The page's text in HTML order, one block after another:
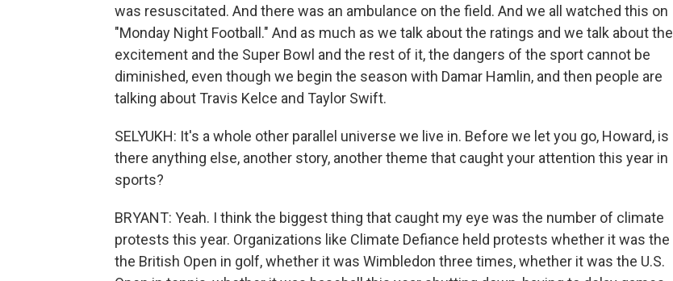
was resuscitated. And there was an ambulance on the field. And we all watched this on
"Monday Night Football." And as much as we talk about the ratings and we talk about the
excitement and the Super Bowl and the rest of it, the dangers of the sport cannot be
diminished, even though we begin the season with Damar Hamlin, and then people are
talking about Travis Kelce and Taylor Swift.
SELYUKH: It's a whole other parallel universe we live in. Before we let you go, Howard, is
there anything else, another story, another theme that caught your attention this year in
sports?
BRYANT: Yeah. I think the biggest thing that caught my eye was the number of climate
protests this year. Organizations like Climate Defiance held protests whether it was the
the British Open in golf, whether it was Wimbledon three times, whether it was the U.S.